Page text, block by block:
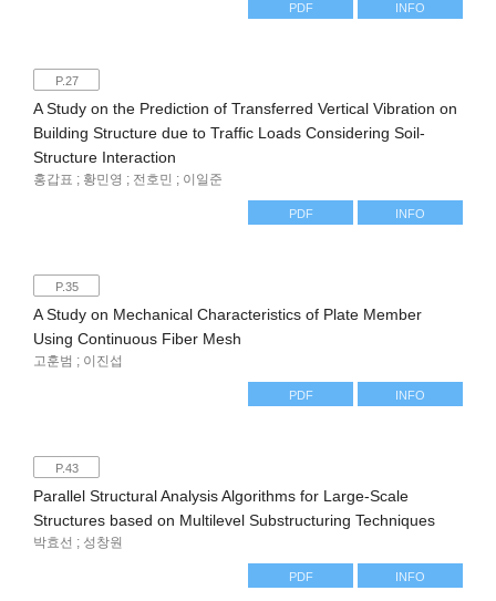
PDF INFO
P.27
A Study on the Prediction of Transferred Vertical Vibration on
Building Structure due to Traffic Loads Considering Soil-
Structure Interaction
홍갑표 ; 황민영 ; 전호민 ; 이일준
PDF INFO
P.35
A Study on Mechanical Characteristics of Plate Member
Using Continuous Fiber Mesh
고훈범 ; 이진섭
PDF INFO
P.43
Parallel Structural Analysis Algorithms for Large-Scale
Structures based on Multilevel Substructuring Techniques
박효선 ; 성창원
PDF INFO